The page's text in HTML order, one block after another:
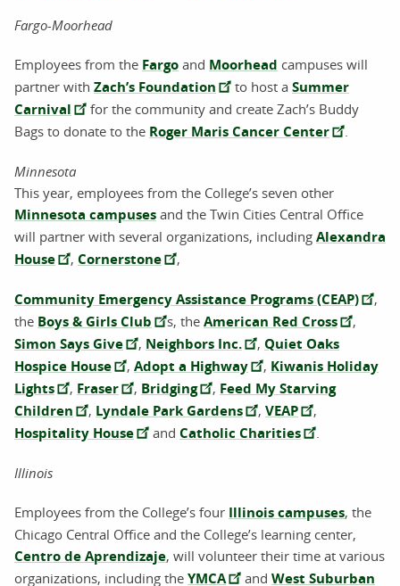
Fargo-Moorhead
Employees from the Fargo and Moorhead campuses will
partner with Zach’s Foundation to host a Summer
Carnival
for the community and create Zach’s Buddy
Bags to donate to the Roger Maris Cancer Center
Minnesota
This year, employees from the College’s seven other
Minnesota campuses and the Twin Cities Central Office
will partner with several organizations, including Alexandra
House
, Cornerstone ,
Community Emergency Assistance Programs (CEAP)
,
the Boys & Girls Club s, the American Red Cross ,
Simon Says Give , Neighbors Inc. , Quiet Oaks
Hospice House
, Adopt a Highway , Kiwanis Holiday
Lights
, Fraser , Bridging , Feed My Starving
Children
, Lyndale Park Gardens , VEAP ,
Hospitality House and Catholic Charities
Illinois
Employees from the College’s four Illinois campuses, the
Chicago Central Office and the College’s learning center,
Centro de Aprendizaje, will volunteer their time at various
organizations, including the YMCA and West Suburban